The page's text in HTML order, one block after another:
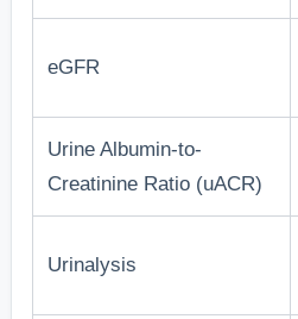
eGFR
Urine Albumin-to-
Creatinine Ratio (uACR)
Urinalysis